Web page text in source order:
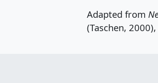
Adapted from
(Taschen,